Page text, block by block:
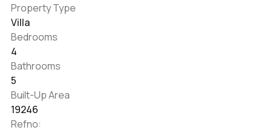
Property Type
Villa
Bedrooms
4
Bathrooms
5
Built-Up Area
19246
Refno: